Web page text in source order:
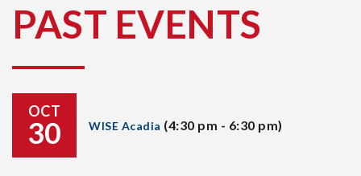
PAST EVENTS
OCT
30 WISE Acadia (4:30 pm - 6:30 pm)